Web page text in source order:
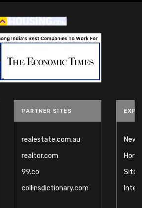
PARTNER SITES
realestate.com.au
realtor.com
99.co
collinsdictionary.com
News